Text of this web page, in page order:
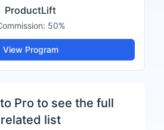
ProductLift
50%
View Program
Pro to see the full
related list